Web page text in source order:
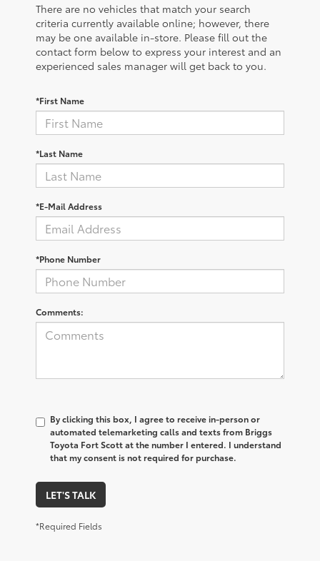
There are no vehicles that match your search
criteria currently available online; however, there
may be one available in-store. Please fill out the
contact form below to express your interest and an
experienced sales manager will get back to you.
*First Name
*Last Name
*E-Mail Address
*Phone Number
Comments:
By clicking this box, I agree to receive in-person or
automated telemarketing calls and texts from Briggs
Toyota Fort Scott at the number I entered. I understand
that my consent is not required for purchase.
LET'S TALK
*Required Fields